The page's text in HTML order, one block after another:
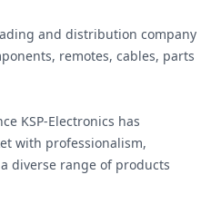
and distribution company
remotes, cables, parts
KSP-Electronics has
with professionalism,
diverse range of products